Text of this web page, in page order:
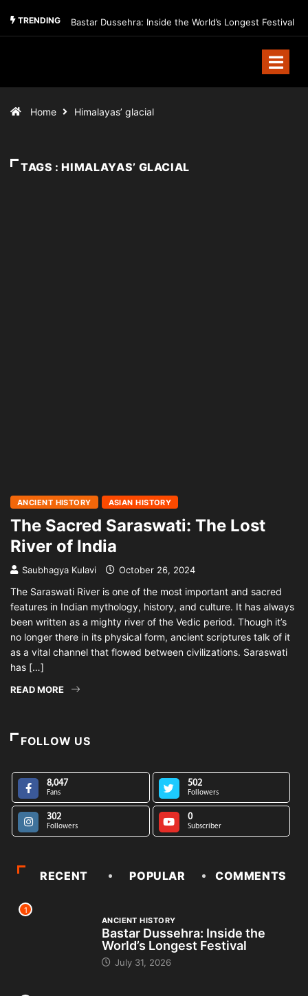
TRENDING Bastar Dussehra: Inside the World’s Longest Festival
Home Himalayas’ glacial
TAGS : HIMALAYAS’ GLACIAL
ANCIENT HISTORY ASIAN HISTORY
The Sacred Saraswati: The Lost
River of India
Saubhagya Kulavi October 26, 2024
The Saraswati River is one of the most important and sacred
features in Indian mythology, history, and culture. It has always
been written as a mighty river of the Vedic period. Though it’s
no longer there in its physical form, ancient scriptures talk of it
as a vital channel that flowed between civilizations. Saraswati
has […]
READ MORE
FOLLOW US
8,047
Fans
502
Followers
302
Followers
0
Subscriber
RECENT POPULAR COMMENTS
1
ANCIENT HISTORY
Bastar Dussehra: Inside the
World’s Longest Festival
July 31, 2026